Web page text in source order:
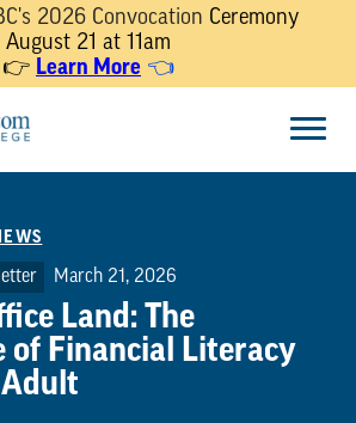
2026 Convocation Ceremony
August 21 at 11am
👉 Learn More 👈
March 21, 2026
Land: The
of Financial Literacy
Adult